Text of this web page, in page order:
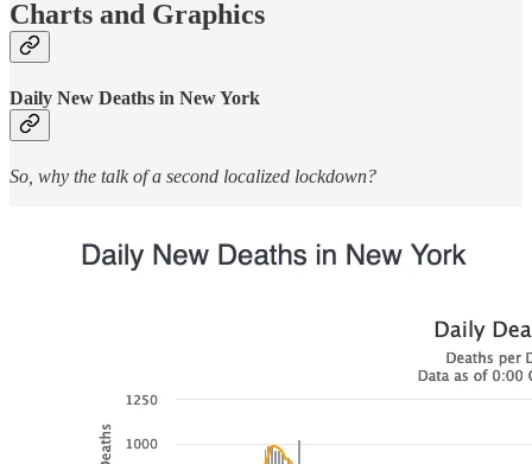
Charts and Graphics
Daily New Deaths in New York
So, why the talk of a second localized lockdown?